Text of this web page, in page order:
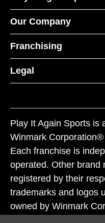
Our Company
Franchising
Legal
Play It Again Sports is
Winmark
Each franchise is
operated. Other brand
registered by their
trademarks and logos
owned by Winmark